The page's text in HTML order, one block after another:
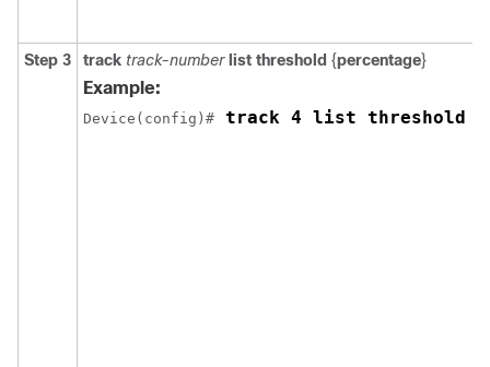
Step 3 track track-number list threshold {percentage}
Example:
Device(config)# track 4 list threshold